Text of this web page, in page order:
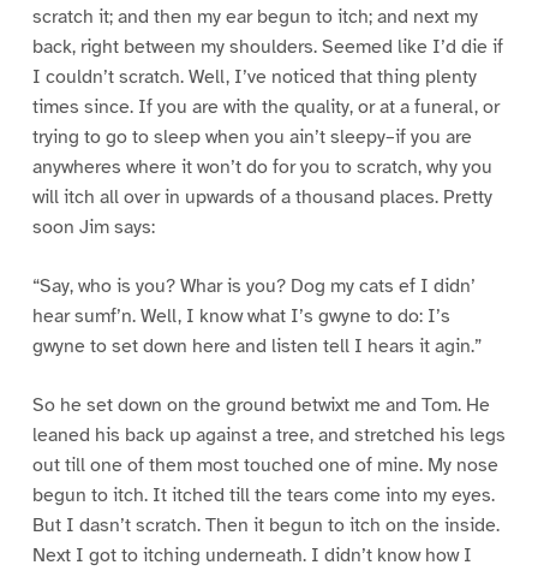
scratch it; and then my ear begun to itch; and next my
back, right between my shoulders. Seemed like I’d die if
I couldn’t scratch. Well, I’ve noticed that thing plenty
times since. If you are with the quality, or at a funeral, or
trying to go to sleep when you ain’t sleepy–if you are
anywheres where it won’t do for you to scratch, why you
will itch all over in upwards of a thousand places. Pretty
soon Jim says:
“Say, who is you? Whar is you? Dog my cats ef I didn’
hear sumf’n. Well, I know what I’s gwyne to do: I’s
gwyne to set down here and listen tell I hears it agin.”
So he set down on the ground betwixt me and Tom. He
leaned his back up against a tree, and stretched his legs
out till one of them most touched one of mine. My nose
begun to itch. It itched till the tears come into my eyes.
But I dasn’t scratch. Then it begun to itch on the inside.
Next I got to itching underneath. I didn’t know how I